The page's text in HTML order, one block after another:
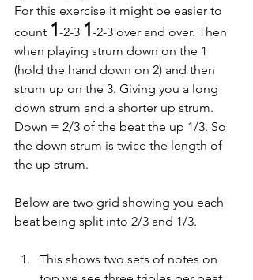
For this exercise it might be easier to
count 1-2-3 1-2-3 over and over. Then
when playing strum down on the 1
(hold the hand down on 2) and then
strum up on the 3. Giving you a long
down strum and a shorter up strum.
Down = 2/3 of the beat the up 1/3. So
the down strum is twice the length of
the up strum.
Below are two grid showing you each
beat being split into 2/3 and 1/3.
This shows two sets of notes on